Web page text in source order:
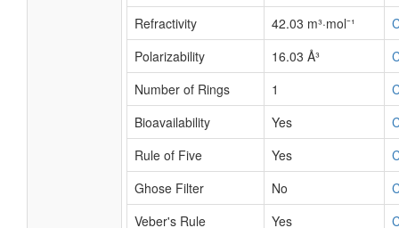
Refractivity 42.03 m³·mol⁻¹
Polarizability
16.03 Å³
Number of Rings
1
Bioavailability
Yes
Rule of Five
Yes
Ghose Filter
No
Veber's Rule
Yes